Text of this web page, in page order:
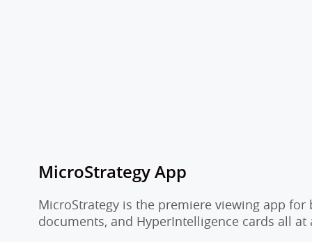
MicroStrategy App
MicroStrategy is the premiere viewing app for
documents, and HyperIntelligence cards all